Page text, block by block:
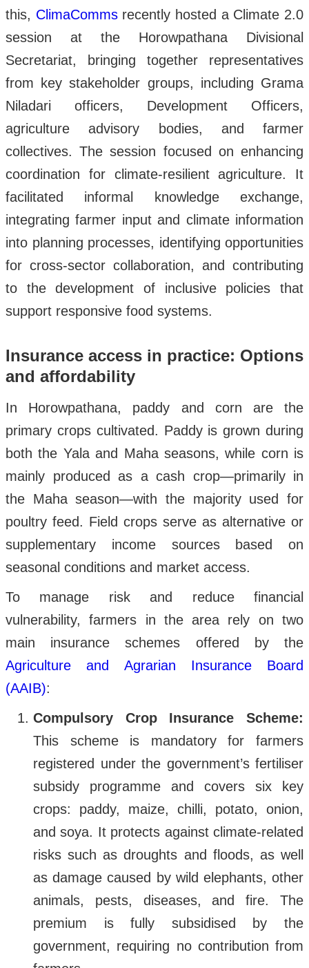
this, ClimaCommsrecently hosted a Climate 2.0
session at the Horowpathana Divisional
Secretariat, bringing together representatives
from key stakeholder groups, including Grama
Niladari officers, Development Officers,
agriculture advisory bodies, and farmer
collectives. The session focused on enhancing
coordination for climate-resilient agriculture. It
facilitated informal knowledge exchange,
integrating farmer input and climate information
into planning processes, identifying opportunities
for cross-sector collaboration, and contributing
to the development of inclusive policies that
support responsive food systems.
Insurance access in practice: Options
and affordability
In Horowpathana, paddy and corn are the
primary crops cultivated. Paddy is grown during
both the Yala and Maha seasons, while corn is
mainly produced as a cash crop—primarily in
the Maha season—with the majority used for
poultry feed. Field crops serve as alternative or
supplementary income sources based on
seasonal conditions and market access.
To manage risk and reduce financial
vulnerability, farmers in the area rely on two
main insurance schemes offered by the
Agriculture and Agrarian Insurance Board
(AAIB):
Compulsory Crop Insurance Scheme:
This scheme is mandatory for farmers
registered under the government’s fertiliser
subsidy programme and covers six key
crops: paddy, maize, chilli, potato, onion,
and soya. It protects against climate-related
risks such as droughts and floods, as well
as damage caused by wild elephants, other
animals, pests, diseases, and fire. The
premium is fully subsidised by the
government, requiring no contribution from